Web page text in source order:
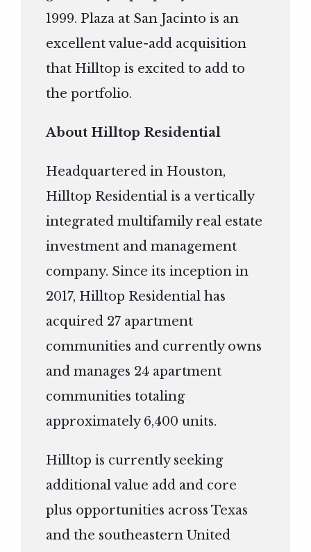
1999. Plaza at San Jacinto is an
excellent value-add acquisition
that Hilltop is excited to add to
the portfolio.
About Hilltop Residential
Headquartered in Houston,
Hilltop Residential is a vertically
integrated multifamily real estate
investment and management
company. Since its inception in
2017, Hilltop Residential has
acquired 27 apartment
communities and currently owns
and manages 24 apartment
communities totaling
approximately 6,400 units.
Hilltop is currently seeking
additional value add and core
plus opportunities across Texas
and the southeastern United